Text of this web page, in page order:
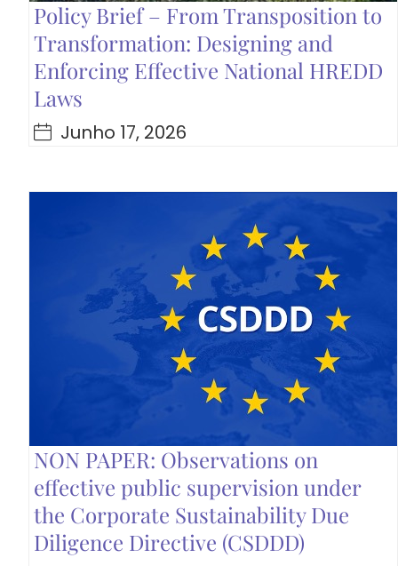
Policy Brief – From Transposition to
Transformation: Designing and
Enforcing Effective National HREDD
Laws
Junho 17, 2026
NON PAPER: Observations on
effective public supervision under
the Corporate Sustainability Due
Diligence Directive (CSDDD)